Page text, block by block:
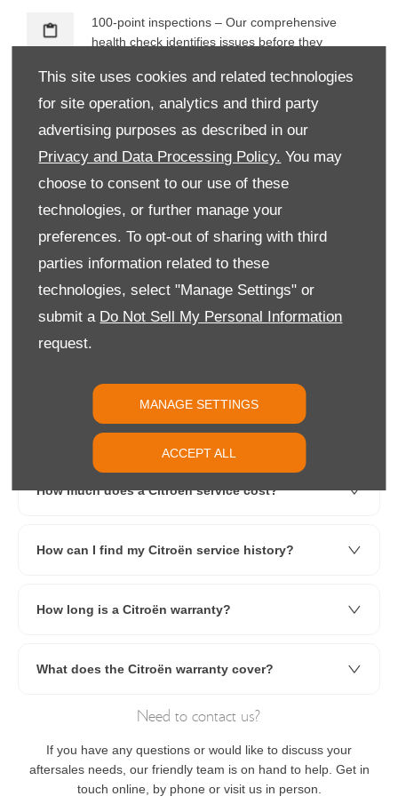
This site uses cookies and related technologies
for site operation, analytics and third party
advertising purposes as described in our
Privacy and Data Processing Policy. You may
choose to consent to our use of these
technologies, or further manage your
preferences. To opt-out of sharing with third
parties information related to these
technologies, select "Manage Settings" or
submit a Do Not Sell My Personal Information
request.
MANAGE SETTINGS
ACCEPT ALL
100-point inspections – Our comprehensive
health check identifies issues before they
Manufacturer Approved – Our technicians are
fully trained to Citroën standards. This ensures
Specialist care – As an authorised Citroën service
provider, we deliver tailored aftersales support
with dedicated facilities and tools.
Free wash with every service – Every time you
complimentary wash. It’s our way of saying
thanks.
How often should a Citroën C3 be serviced?
How much does a Citroën service cost?
How can I find my Citroën service history?
How long is a Citroën warranty?
What does the Citroën warranty cover?
Need to contact us?
If you have any questions or would like to discuss your
aftersales needs, our friendly team is on hand to help. Get in
touch online, by phone or visit us in person.